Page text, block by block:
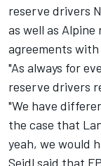
reserve drivers
as well as Alpine
agreements
"As always for
reserve drivers
"We have
the case that
yeah, we would
Seidl said that